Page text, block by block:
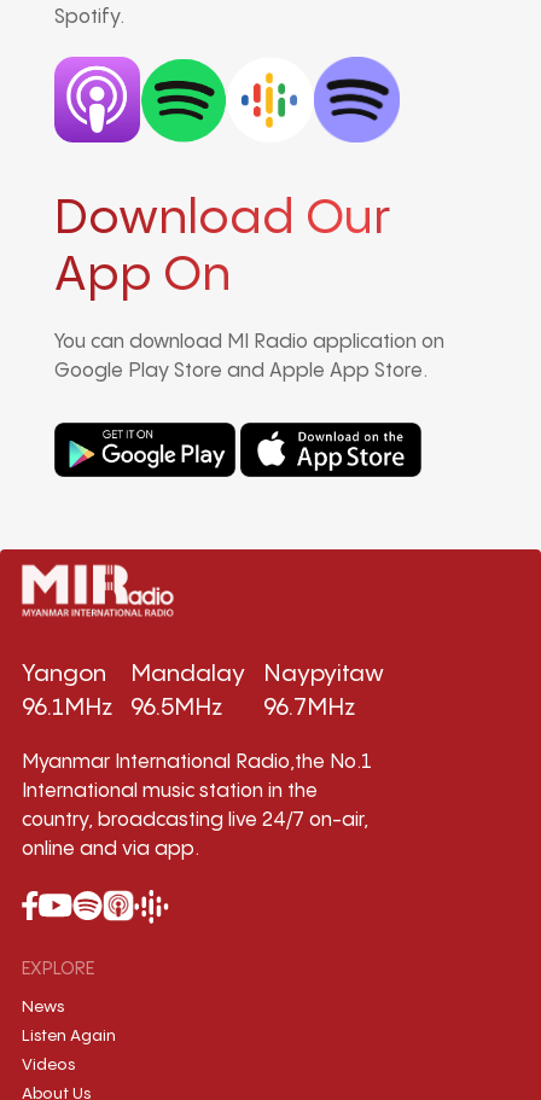
Spotify.
Download Our
App On
You can download MI Radio application on
Google Play Store and Apple App Store.
Yangon
96.1MHz
Mandalay
96.5MHz
Naypyitaw
96.7MHz
Myanmar International Radio,the No.1
International music station in the
country, broadcasting live 24/7 on-air,
online and via app.
EXPLORE
News
Listen Again
Videos
About Us